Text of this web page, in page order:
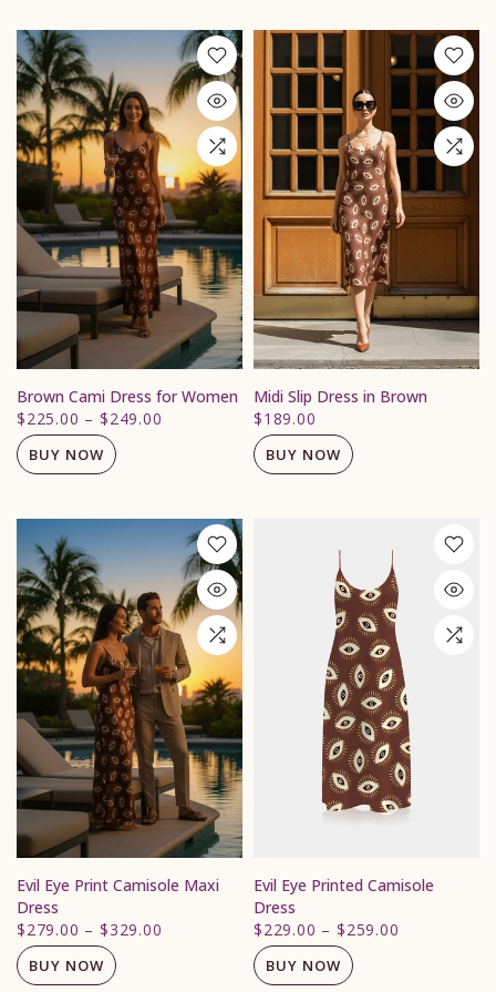
Brown Cami Dress for Women
$225.00 –$249.00
BUY NOW
Midi Slip Dress in Brown
$189.00
BUY NOW
Evil Eye Print Camisole Maxi
Dress
$279.00 –$329.00
BUY NOW
Evil Eye Printed Camisole
Dress
$229.00 –$259.00
BUY NOW